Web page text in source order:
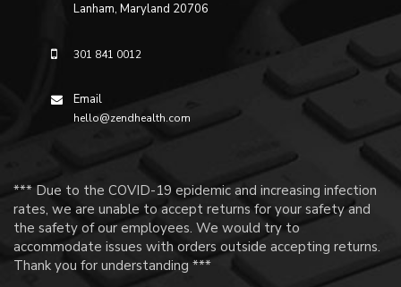
Lanham, Maryland 20706
301 841 0012
Email
hello@zendhealth.com
*** Due to the COVID-19 epidemic and increasing infection
rates, we are unable to accept returns for your safety and
the safety of our employees. We would try to
accommodate issues with orders outside accepting returns.
Thank you for understanding ***